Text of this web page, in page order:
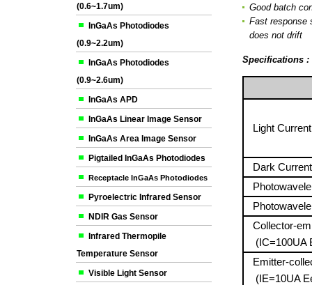
(0.6~1.7um)
InGaAs Photodiodes
(0.9~2.2um)
InGaAs Photodiodes
(0.9~2.6um)
InGaAs APD
InGaAs Linear Image Sensor
InGaAs Area Image Sensor
Pigtailed InGaAs Photodiodes
Receptacle InGaAs Photodiodes
Pyroelectric Infrared Sensor
NDIR Gas Sensor
Infrared Thermopile
Temperature Sensor
Visible Light Sensor
Good batch
Fast response
does not drift
Specifications
Light Current
Dark
Collector-
(IC=100UA
Emitter-
(IE=10UA